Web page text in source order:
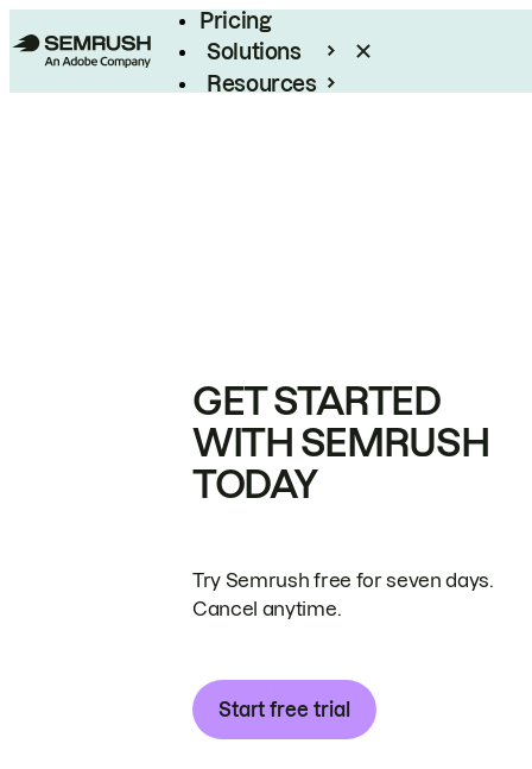
Pricing
Solutions
Resources
GET STARTED
WITH SEMRUSH
TODAY
Try Semrush free for seven days.
Cancel anytime.
Start free trial